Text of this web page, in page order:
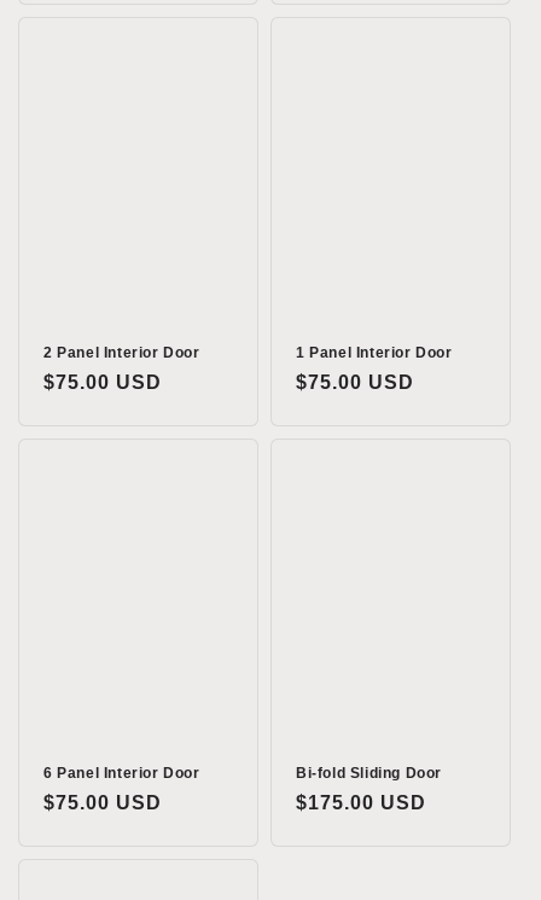
2 Panel Interior Door
Regular
$75.00 USD
1 Panel Interior Door
Regular
$75.00 USD
6 Panel Interior Door
Regular
$75.00 USD
Bi-fold Sliding Door
Regular
$175.00 USD